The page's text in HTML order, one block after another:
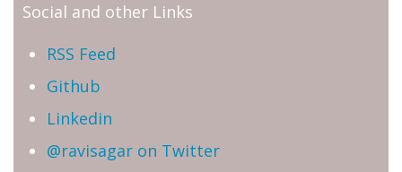
Social and other Links
RSS Feed
Github
Linkedin
@ravisagar on Twitter